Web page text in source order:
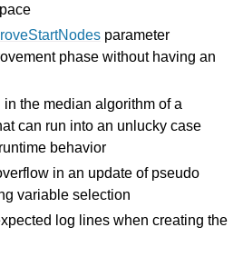
parameter
phase without having an
the median algorithm of a
can run into an unlucky case
behavior
in an update of pseudo
variable selection
log lines when creating the